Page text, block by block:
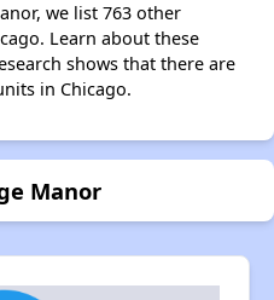
we list 763 other
Learn about these
shows that there are
in Chicago.
Manor